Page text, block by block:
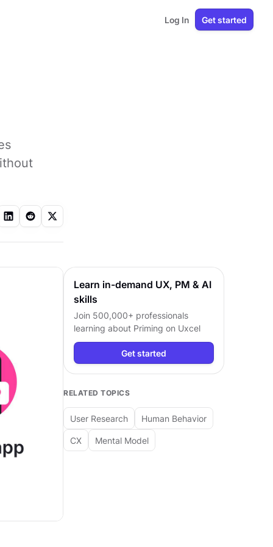
Log In Get started
Learn in-demand UX, PM & AI
skills
Join 500,000+ professionals
learning about Priming on Uxcel
Get started
RELATED TOPICS
User Research Human Behavior
CX Mental Model